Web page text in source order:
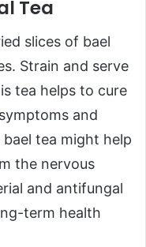
Tea
slices of bael
Strain and serve
tea helps to cure
and
tea might help
the nervous
and antifungal
term health